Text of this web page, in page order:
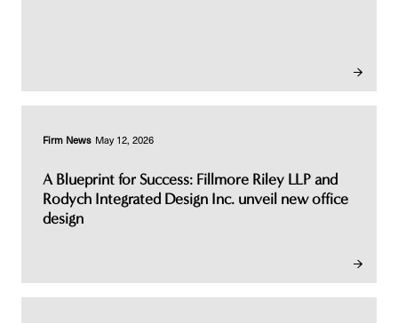
Firm News May 12, 2026
A Blueprint for Success: Fillmore Riley LLP and
Rodych Integrated Design Inc. unveil new office
design